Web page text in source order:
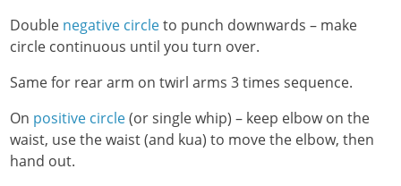
Double negative circleto punch downwards – make
circle continuous until you turn over.
Same for rear arm on twirl arms 3 times sequence.
On positive circle(or single whip) – keep elbow on the
waist, use the waist (and kua) to move the elbow, then
hand out.